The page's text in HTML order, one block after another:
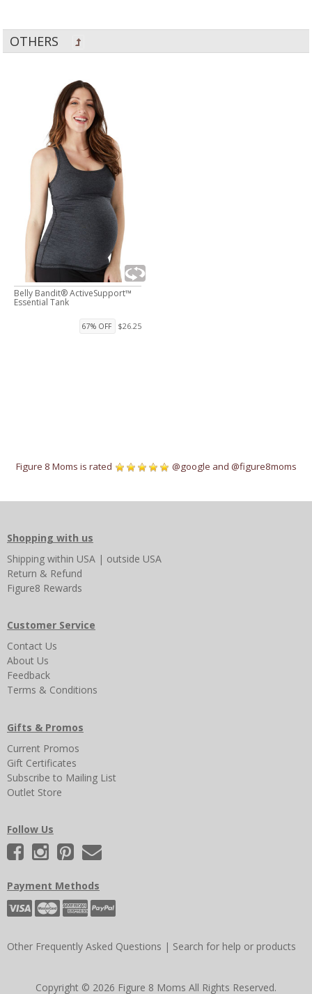
OTHERS
Belly Bandit® ActiveSupport™
Essential Tank
67% OFF $26.25
Figure 8 Moms is rated @google and @figure8moms
Shopping with us
Shipping within USA | outside USA
Return & Refund
Figure8 Rewards
Customer Service
Contact Us
About Us
Feedback
Terms & Conditions
Gifts & Promos
Current Promos
Gift Certificates
Subscribe to Mailing List
Outlet Store
Follow Us
Payment Methods
Other Frequently Asked Questions | Search for help or products
Copyright © 2026 Figure 8 Moms All Rights Reserved.